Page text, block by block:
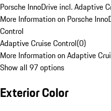
Porsche InnoDrive incl. Adaptive
More Information on Porsche
Control
Adaptive Cruise Control(0)
More Information on Adaptive
Show all 97 options
Exterior Color